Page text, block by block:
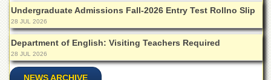
ORIC
Overview
Research
Activities
Undergraduate Admissions Fall-2026 Entry Test Rollno Slip
28 JUL 2026
Department of English: Visiting Teachers Required
28 JUL 2026
NEWS ARCHIVE